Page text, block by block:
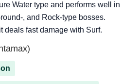
Water type and performs well in
, and Rock-type bosses.
deals fast damage with Surf.